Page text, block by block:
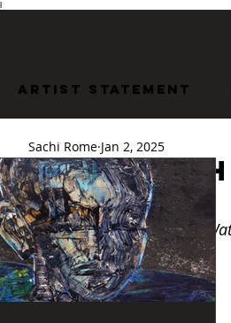
Artist statement
Bridge
Waters
Sachi Rome Jan 2, 2025
Bridge Through Troubled